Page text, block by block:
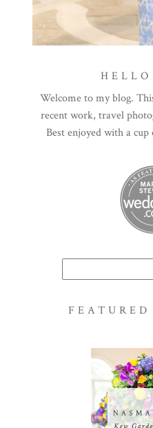
Welcome to my blog.
recent work, travel
Best enjoyed with a
for: